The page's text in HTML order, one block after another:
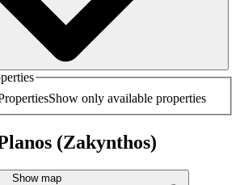
Show only available properties
(Zakynthos)
Show map